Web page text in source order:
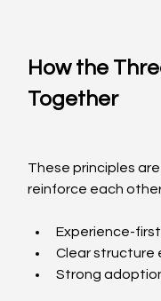
How the
Together
These principles
reinforce each
Experience-
Clear structure
Strong